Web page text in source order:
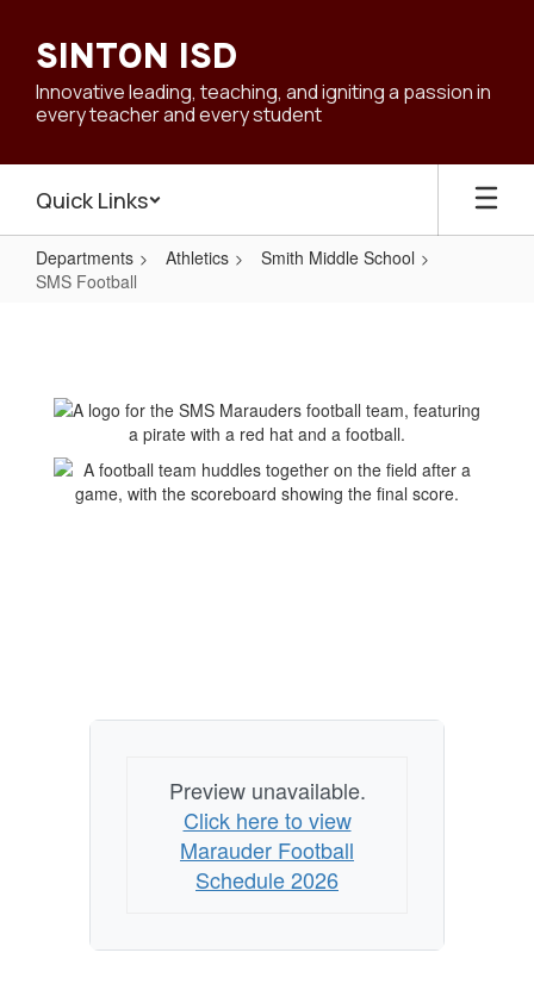
main
content
SINTON ISD
Innovative leading, teaching, and igniting a passion in
every teacher and every student
Quick Links
Departments Athletics
Smith Middle School
SMS Football
Preview unavailable.
Click here to view
Marauder Football
Schedule 2026